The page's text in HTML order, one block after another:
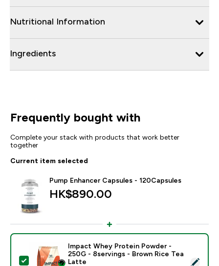
Nutritional Information
Ingredients
Frequently bought with
Complete your stack with products that work better
together
Current item selected
Pump Enhancer Capsules - 120Capsules
HK$890.00‎
Select this product - Impact Whey Protein Powder -
Impact Whey Protein Powder -
250G - 8servings - Brown Rice Tea
Latte